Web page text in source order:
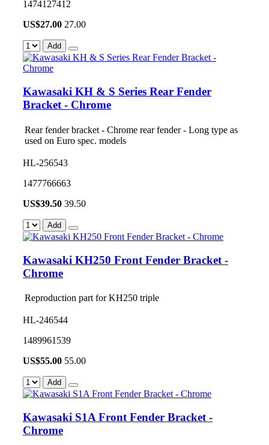
1474127412
US$27.00 27.00
Add
Kawasaki KH & S Series Rear Fender
Bracket - Chrome
Rear fender bracket - Chrome rear fender - Long type as
used on Euro spec. models
HL-256543
1477766663
US$39.50 39.50
Add
Kawasaki KH250 Front Fender Bracket -
Chrome
Reproduction part for KH250 triple
HL-246544
1489961539
US$55.00 55.00
Add
Kawasaki S1A Front Fender Bracket -
Chrome